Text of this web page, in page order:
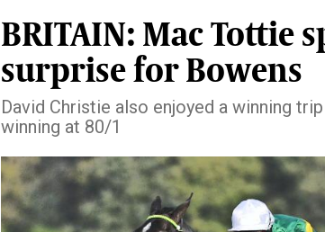
BRITAIN: Mac Tottie
surprise for Bowens
David Christie also enjoyed a winning
winning at 80/1